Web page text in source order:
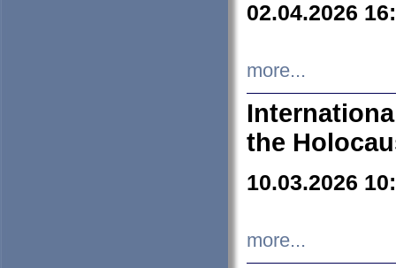
02.04.2026
more...
the
10.03.2026
more...